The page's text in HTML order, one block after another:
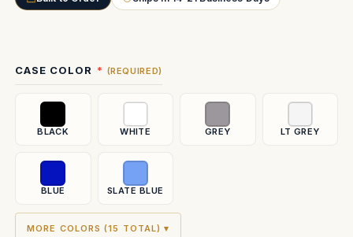
CASE COLOR (REQUIRED)
BLACK WHITE GREY LT GREY
BLUE SLATE BLUE
MORE COLORS (15 TOTAL) ▾